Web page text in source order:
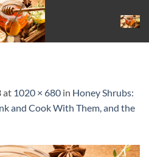
at 1020 × 680 in Honey Shrubs:
and Cook With Them, and the